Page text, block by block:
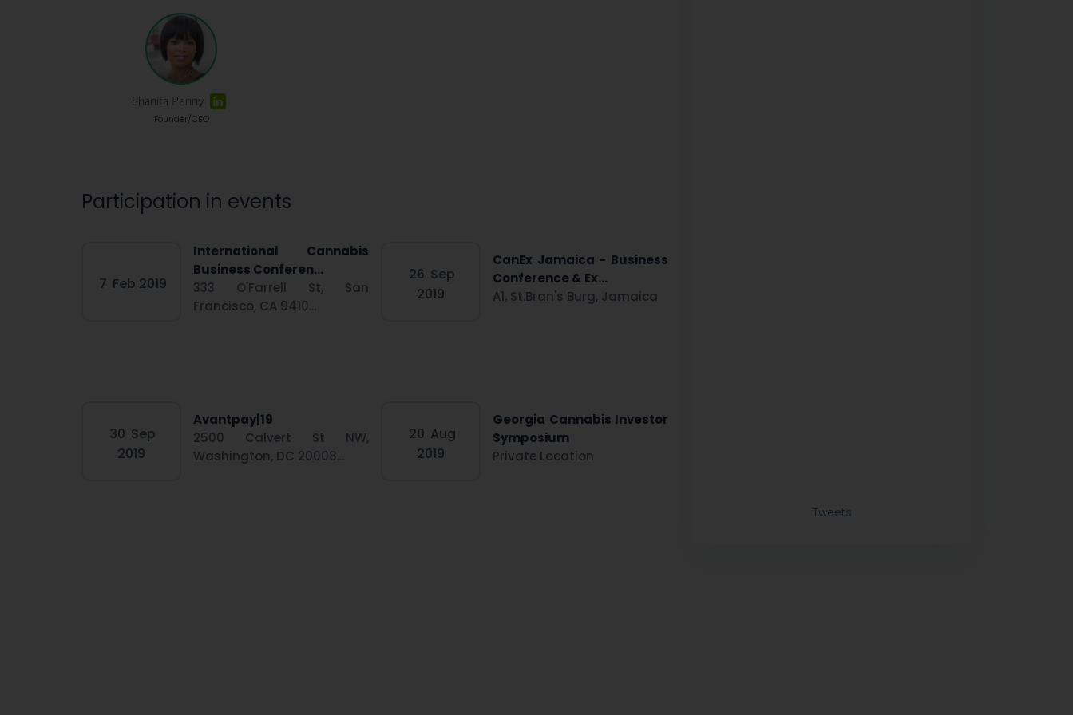
Shanita Penny
Founder/CEO
Participation in events
7 Feb 2019
International Cannabis
Business Conferen...
333 O'Farrell St, San
Francisco, CA 9410...
26 Sep
2019
CanEx Jamaica - Business
Conference & Ex...
A1, St.Bran's Burg, Jamaica
30 Sep
2019
Avantpay|19
2500 Calvert St NW,
Washington, DC 20008...
20 Aug
2019
Georgia Cannabis Investor
Symposium
Private Location
Tweets